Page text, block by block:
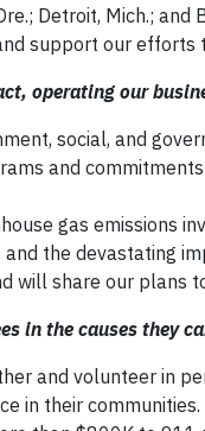
Detroit, Mich.;
support our efforts
operating our
social, and
and
gas emissions
the devastating
will share our plans
in the causes they
and volunteer in
in their communities.